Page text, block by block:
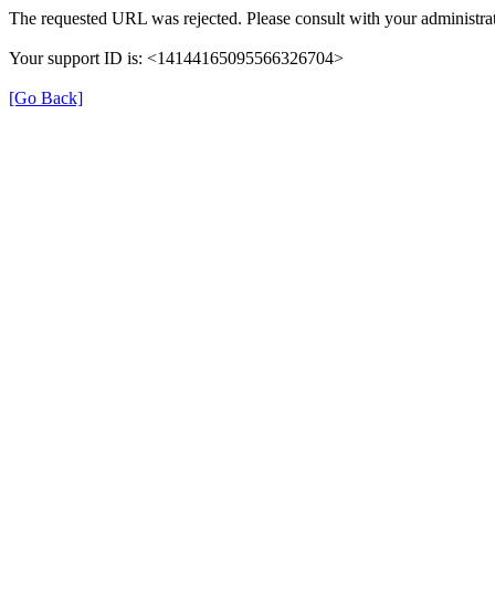
The requested URL was rejected. Please consult with your
Your support ID is: <14144165095566326704>
[Go Back]